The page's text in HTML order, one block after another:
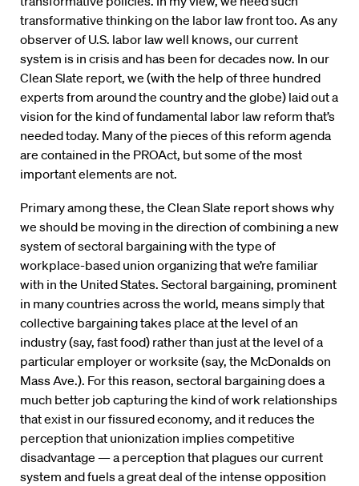
transformative thinking on the labor law front too. As any
observer of U.S. labor law well knows, our current
system is in crisis and has been for decades now. In our
Clean Slate report, we (with the help of three hundred
experts from around the country and the globe) laid out a
vision for the kind of fundamental labor law reform that’s
needed today. Many of the pieces of this reform agenda
are contained in the PROAct, but some of the most
important elements are not.
Primary among these, the Clean Slate report shows why
we should be moving in the direction of combining a new
system of sectoral bargaining with the type of
workplace-based union organizing that we’re familiar
with in the United States. Sectoral bargaining, prominent
in many countries across the world, means simply that
collective bargaining takes place at the level of an
industry (say, fast food) rather than just at the level of a
particular employer or worksite (say, the McDonalds on
Mass Ave.). For this reason, sectoral bargaining does a
much better job capturing the kind of work relationships
that exist in our fissured economy, and it reduces the
perception that unionization implies competitive
disadvantage — a perception that plagues our current
system and fuels a great deal of the intense opposition